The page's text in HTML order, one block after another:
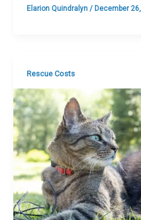
Elarion Quindralyn/ December
Rescue Costs